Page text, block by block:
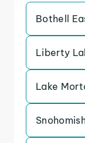
Bothell
Liberty
Lake